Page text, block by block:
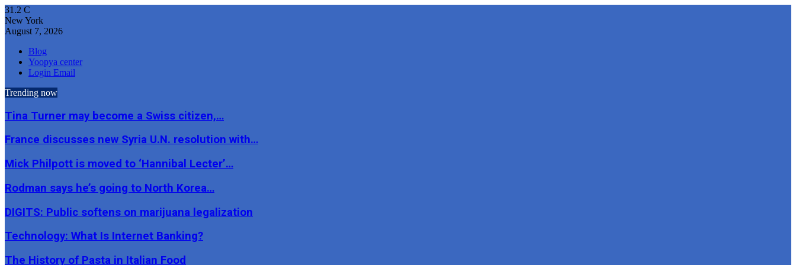
31.2 C
New York
August 7, 2026
Blog
Yoopya center
Login Email
Trending now
Tina Turner may become a Swiss citizen,…
France discusses new Syria U.N. resolution with…
Mick Philpott is moved to ‘Hannibal Lecter’…
Rodman says he’s going to North Korea…
DIGITS: Public softens on marijuana legalization
Technology: What Is Internet Banking?
The History of Pasta in Italian Food